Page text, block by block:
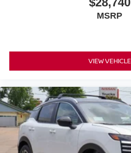
MSRP
VIEW VEHICLE